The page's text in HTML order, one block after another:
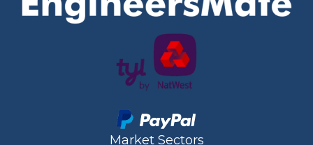
Market Sectors